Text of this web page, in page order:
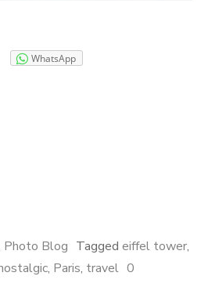
WhatsApp
Photo Blog Tagged eiffel tower,
, Paris, travel 0